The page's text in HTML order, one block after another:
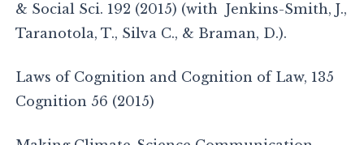
& Social Sci. 192 (2015) (with Jenkins-Smith, J.,
Taranotola, T., Silva C., & Braman, D.).
Laws of Cognition and Cognition of Law, 135
Cognition 56 (2015)